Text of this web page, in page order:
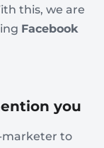
this, we are
Facebook
you
marketer to